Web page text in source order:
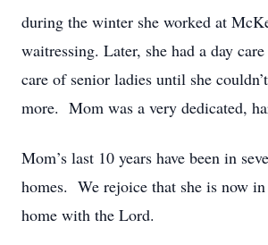
during the winter she worked at
waitressing. Later, she had a day
care of senior ladies until she
more. Mom was a very dedicated,
Mom’s last 10 years have been in
homes. We rejoice that she is now
home with the Lord.